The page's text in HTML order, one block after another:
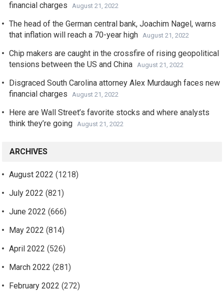
financial charges
August 21, 2022
The head of the German central bank, Joachim Nagel, warns
that inflation will reach a 70-year high
August 21, 2022
Chip makers are caught in the crossfire of rising geopolitical
tensions between the US and China
August 21, 2022
Disgraced South Carolina attorney Alex Murdaugh faces new
financial charges
August 21, 2022
Here are Wall Street’s favorite stocks and where analysts
think they’re going
August 21, 2022
ARCHIVES
August 2022 (1218)
July 2022 (821)
June 2022 (666)
May 2022 (814)
April 2022 (526)
March 2022 (281)
February 2022 (272)